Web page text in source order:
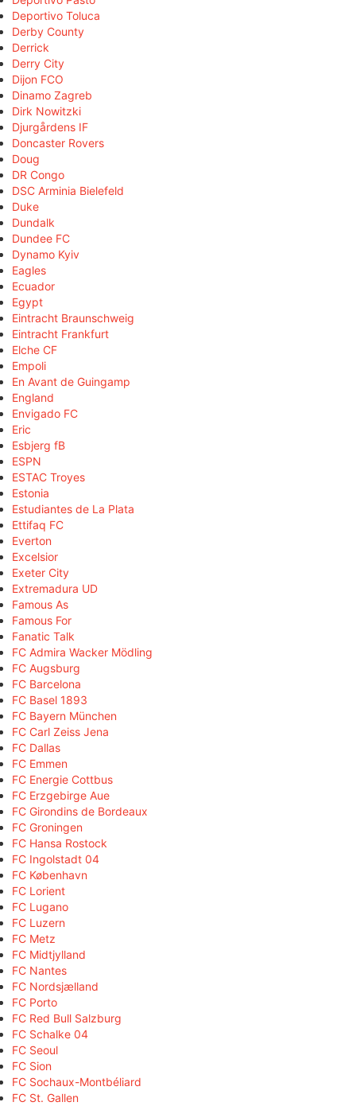
Deportivo Toluca
Derby County
Derrick
Derry City
Dijon FCO
Dinamo Zagreb
Dirk Nowitzki
Djurgårdens IF
Doncaster Rovers
Doug
DR Congo
DSC Arminia Bielefeld
Duke
Dundalk
Dundee FC
Dynamo Kyiv
Eagles
Ecuador
Egypt
Eintracht Braunschweig
Eintracht Frankfurt
Elche CF
Empoli
En Avant de Guingamp
England
Envigado FC
Eric
Esbjerg fB
ESPN
ESTAC Troyes
Estonia
Estudiantes de La Plata
Ettifaq FC
Everton
Excelsior
Exeter City
Extremadura UD
Famous As
Famous For
Fanatic Talk
FC Admira Wacker Mödling
FC Augsburg
FC Barcelona
FC Basel 1893
FC Bayern München
FC Carl Zeiss Jena
FC Dallas
FC Emmen
FC Energie Cottbus
FC Erzgebirge Aue
FC Girondins de Bordeaux
FC Groningen
FC Hansa Rostock
FC Ingolstadt 04
FC København
FC Lorient
FC Lugano
FC Luzern
FC Metz
FC Midtjylland
FC Nantes
FC Nordsjælland
FC Porto
FC Red Bull Salzburg
FC Schalke 04
FC Seoul
FC Sion
FC Sochaux-Montbéliard
FC St. Gallen